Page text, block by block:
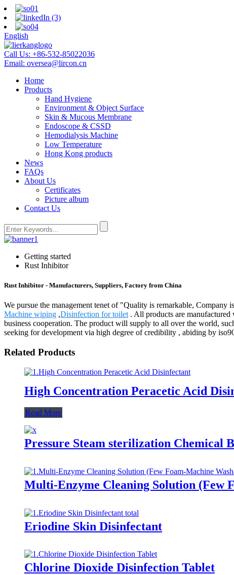
English
Call Us: +86-532-85022036
Email: oversea@lircon.cn
Home
Products
Hand Hygiene
Environment & Object Surface
Skin & Mucous Membrane
Endoscope & CSSD
Hemodialysis Machine
Low Temperature
Hong Kong products
News
FAQs
About Us
Certificates
Picture album
Contact Us
Getting started
Rust Inhibitor
Rust Inhibitor - Manufacturers, Suppliers, Factory from China
We pursue the management tenet of "Quality is remarkable,
Machine wiping ,Disinfection for toilet . All products are
business cooperation. The product will supply to all over the world,
seeking for development via high degree of credibility , abiding by
Related Products
High Concentration Peracetic Acid
Read More
Pressure Steam sterilization Chemical
Multi-Enzyme Cleaning Solution (Few
Eriodine Skin Disinfectant
Chlorine Dioxide Disinfection Tablet